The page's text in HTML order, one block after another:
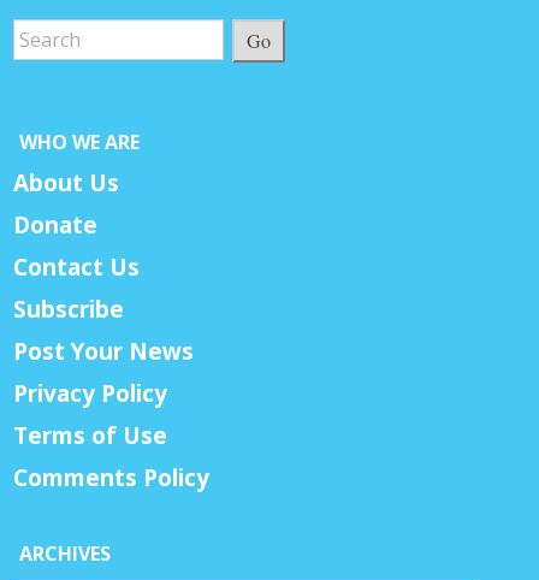
Go
WHO WE ARE
About Us
Donate
Contact Us
Subscribe
Post Your News
Privacy Policy
Terms of Use
Comments Policy
ARCHIVES